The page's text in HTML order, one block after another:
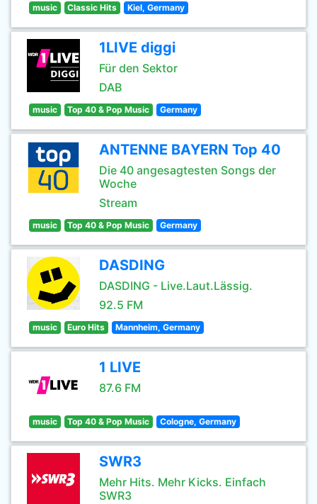
music Classic Hits Kiel, Germany
1LIVE diggi
Für den Sektor
DAB
music Top 40 & Pop Music Germany
ANTENNE BAYERN Top 40
Die 40 angesagtesten Songs der
Woche
Stream
music Top 40 & Pop Music Germany
DASDING
DASDING - Live.Laut.Lässig.
92.5 FM
music Euro Hits Mannheim, Germany
1 LIVE
87.6 FM
music Top 40 & Pop Music Cologne, Germany
SWR3
Mehr Hits. Mehr Kicks. Einfach
SWR3